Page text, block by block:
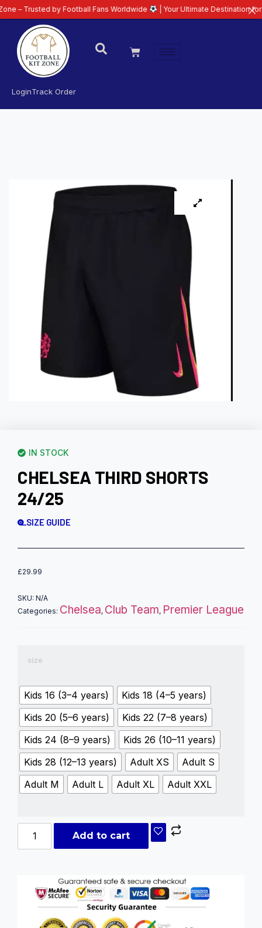
LoginTrack Order
IN STOCK
CHELSEA THIRD SHORTS
24/25
SIZE GUIDE
£29.99
SKU: N/A
Categories: Chelsea, Club Team, Premier League
size
Kids 16 (3–4 years)
Kids 18 (4–5 years)
Kids 20 (5–6 years)
Kids 22 (7–8 years)
Kids 24 (8–9 years)
Kids 26 (10–11 years)
Kids 28 (12–13 years)
Adult XS
Adult S
Adult M
Adult L Adult XL Adult XXL
Add to cart
by Football Fans Worldwide | Your Ultimate Destination for Latest 26/